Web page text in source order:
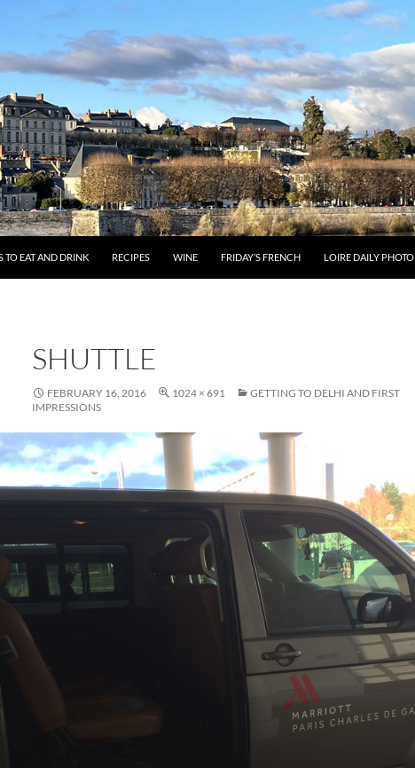
TO EAT AND DRINK RECIPES WINE FRIDAY’S FRENCH LOIRE DAILY PHOTO
SHUTTLE
FEBRUARY 16, 2016 1024 × 691
GETTING TO DELHI AND FIRST
IMPRESSIONS